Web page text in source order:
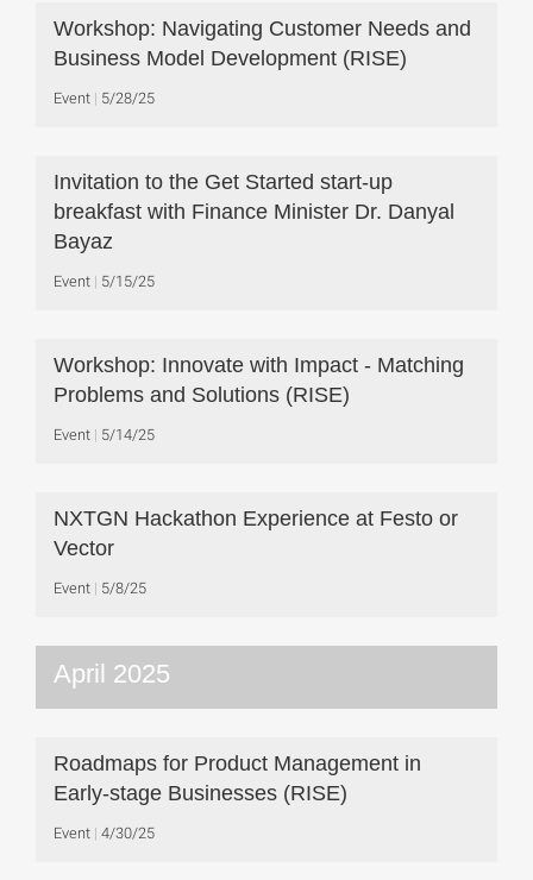
Workshop: Navigating Customer Needs and
Business Model Development (RISE)
Event 5/28/25
Invitation to the Get Started start-up
breakfast with Finance Minister Dr. Danyal
Bayaz
Event 5/15/25
Workshop: Innovate with Impact - Matching
Problems and Solutions (RISE)
Event 5/14/25
NXTGN Hackathon Experience at Festo or
Vector
Event 5/8/25
April 2025
Roadmaps for Product Management in
Early-stage Businesses (RISE)
Event 4/30/25